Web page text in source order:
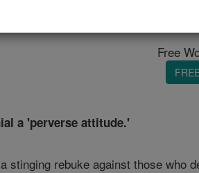
Free
a 'perverse attitude.'
stinging rebuke against those who